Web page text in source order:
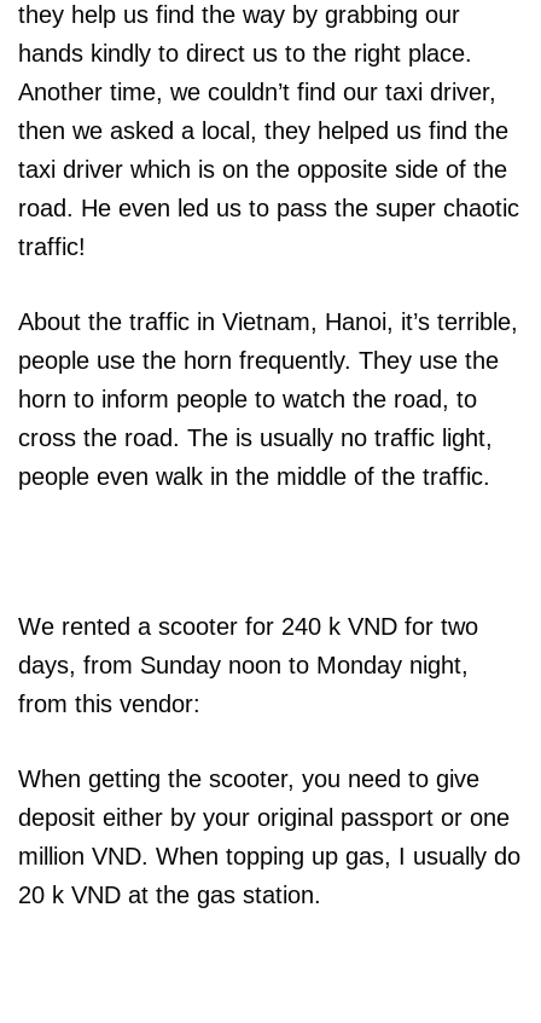
they help us find the way by grabbing our
hands kindly to direct us to the right place.
Another time, we couldn’t find our taxi driver,
then we asked a local, they helped us find the
taxi driver which is on the opposite side of the
road. He even led us to pass the super chaotic
traffic!
About the traffic in Vietnam, Hanoi, it’s terrible,
people use the horn frequently. They use the
horn to inform people to watch the road, to
cross the road. The is usually no traffic light,
people even walk in the middle of the traffic.
We rented a scooter for 240 k VND for two
days, from Sunday noon to Monday night,
from this vendor:
When getting the scooter, you need to give
deposit either by your original passport or one
million VND. When topping up gas, I usually do
20 k VND at the gas station.